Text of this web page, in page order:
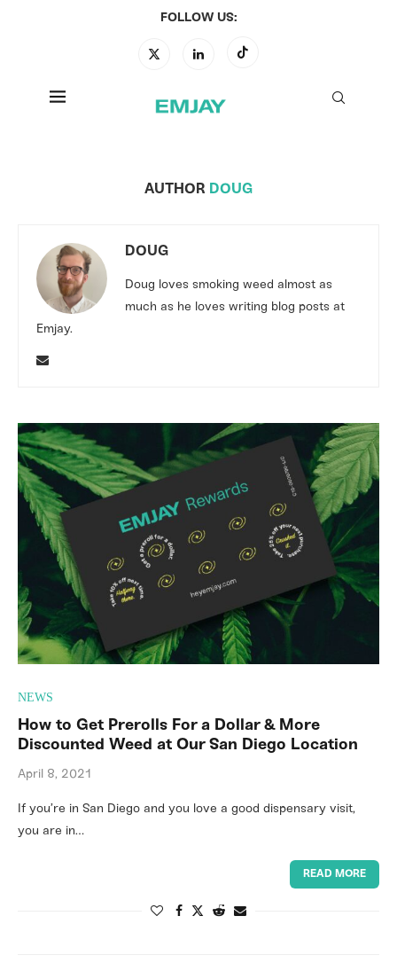
FOLLOW US:
AUTHOR DOUG
DOUG
Doug loves smoking weed almost as
much as he loves writing blog posts at
Emjay.
NEWS
How to Get Prerolls For a Dollar & More
Discounted Weed at Our San Diego Location
April 8, 2021
If you’re in San Diego and you love a good dispensary visit,
you are in…
READ MORE